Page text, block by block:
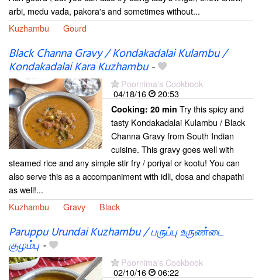
arbi, medu vada, pakora's and sometimes without...
Kuzhambu
Gourd
Black Channa Gravy / Kondakadalai Kulambu /
Kondakadalai Kara Kuzhambu-
Poornima's Cookbook
04/18/16
20:53
Cooking: 20 min Try this spicy and
tasty Kondakadalai Kulambu / Black
Channa Gravy from South Indian
cuisine. This gravy goes well with
steamed rice and any simple stir fry / poriyal or kootu! You can
also serve this as a accompaniment with idli, dosa and chapathi
as well!...
Kuzhambu
Gravy Black
Paruppu Urundai Kuzhambu / பருப்பு உருண்டை
குழம்பு-
Poornima's Cookbook
02/10/16
06:22